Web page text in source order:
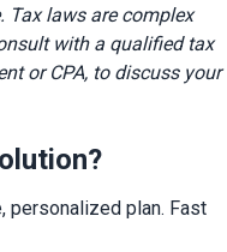
Tax laws are complex
with a qualified tax
or CPA, to discuss your
personalized plan. Fast